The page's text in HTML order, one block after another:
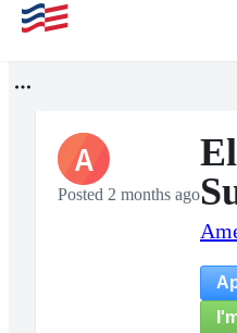
A
Posted 2 months ago